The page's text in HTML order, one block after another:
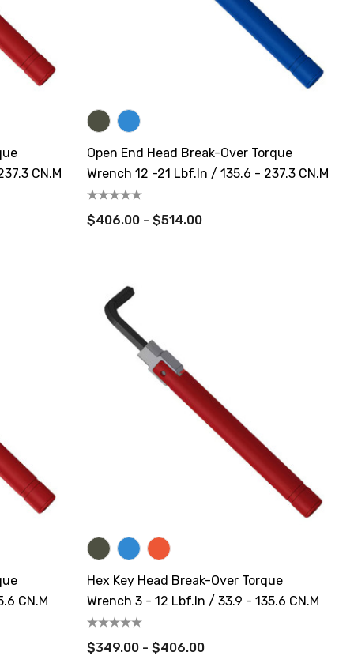
CN.m
Open End Head Break-Over Torque
Wrench 12 -21 Lbf.in / 135.6 - 237.3 CN.m
$406.00 - $514.00
CN.m
Hex Key Head Break-Over Torque
Wrench 3 - 12 Lbf.in / 33.9 - 135.6 CN.m
$349.00 - $406.00